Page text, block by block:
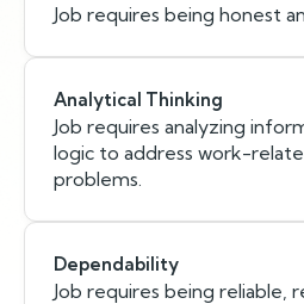
Job requires being honest
Analytical Thinking
Job requires analyzing
logic to address work-
problems.
Dependability
Job requires being reliable,